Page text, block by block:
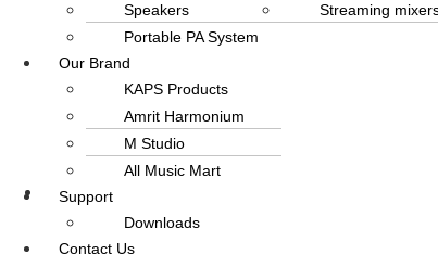
info@amritmusic.com
Speakers
Streaming
Portable PA System
Our Brand
KAPS Products
Amrit Harmonium
M Studio
All Music Mart
Support
Downloads
Contact Us